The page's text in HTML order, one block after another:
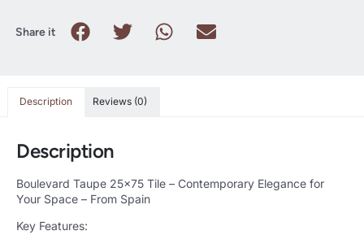
Share it
Description Reviews (0)
Description
Boulevard Taupe 25×75 Tile – Contemporary Elegance for
Your Space – From Spain
Key Features: